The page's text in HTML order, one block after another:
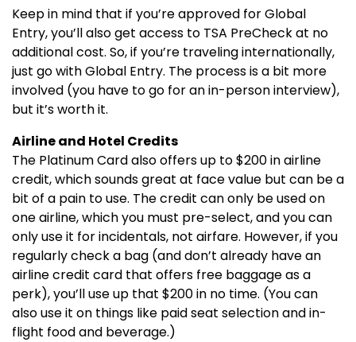
Keep in mind that if you’re approved for Global
Entry, you’ll also get access to TSA PreCheck at no
additional cost. So, if you’re traveling internationally,
just go with Global Entry. The process is a bit more
involved (you have to go for an in-person interview),
but it’s worth it.
Airline and Hotel Credits
The Platinum Card also offers up to $200 in airline
credit, which sounds great at face value but can be a
bit of a pain to use. The credit can only be used on
one airline, which you must pre-select, and you can
only use it for incidentals, not airfare. However, if you
regularly check a bag (and don’t already have an
airline credit card that offers free baggage as a
perk), you’ll use up that $200 in no time. (You can
also use it on things like paid seat selection and in-
flight food and beverage.)